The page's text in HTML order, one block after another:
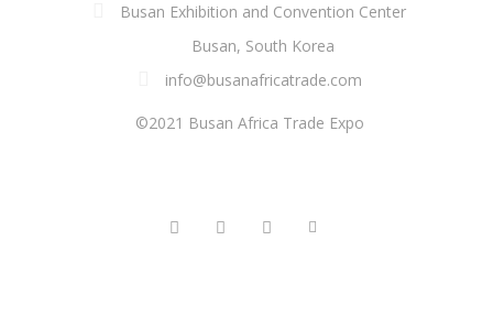
Busan Exhibition and Convention Center
Busan, South Korea
info@busanafricatrade.com
©2021 Busan Africa Trade Expo